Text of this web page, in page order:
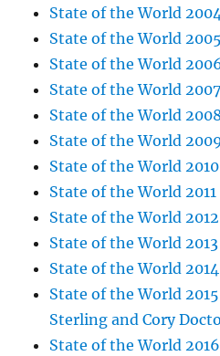
State of the World
State of the World 2005
State of the World
State of the World 2007
State of the World 2008
State of the World
State of the World 2010
State of the World 2011
State of the World 2012
State of the World 2013
State of the World 2014
State of the World
Sterling and Cory
State of the World 2016